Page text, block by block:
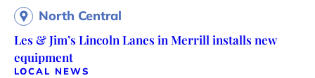
North Central
Les & Jim’s Lincoln Lanes in Merrill installs new
equipment
LOCAL NEWS